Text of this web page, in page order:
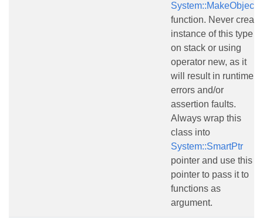
System::MakeObject()
function. Never create
instance of this type
on stack or using
operator new, as it
will result in runtime
errors and/or
assertion faults.
Always wrap this
class into
System::SmartPtr
pointer and use this
pointer to pass it to
functions as
argument.